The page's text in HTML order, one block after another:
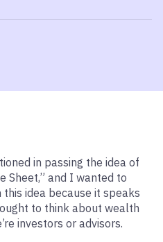
in passing the idea of
Sheet,” and I wanted to
idea because it speaks
to think about wealth
investors or advisors.